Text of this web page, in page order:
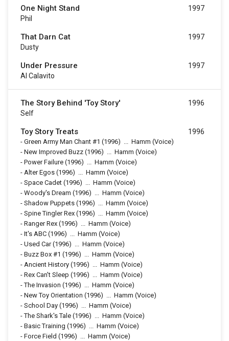
One Night Stand
Phil
1997
That Darn Cat
Dusty
1997
Under Pressure
Al Calavito
1997
The Story Behind 'Toy Story'
Self
1996
Toy Story Treats
- Green Army Man Chant #1 (1996) ... Hamm (Voice)
- New Improved Buzz (1996) ... Hamm (Voice)
- Power Failure (1996) ... Hamm (Voice)
- Alter Egos (1996) ... Hamm (Voice)
- Space Cadet (1996) ... Hamm (Voice)
- Woody's Dream (1996) ... Hamm (Voice)
- Shadow Puppets (1996) ... Hamm (Voice)
- Spine Tingler Rex (1996) ... Hamm (Voice)
- Ranger Rex (1996) ... Hamm (Voice)
- It's ABC (1996) ... Hamm (Voice)
- Used Car(1996) ... Hamm (Voice)
- Buzz Box #1 (1996) ... Hamm (Voice)
- Ancient History (1996) ... Hamm (Voice)
- Rex Can't Sleep (1996) ... Hamm (Voice)
-The Invasion (1996) ... Hamm (Voice)
- New Toy Orientation (1996) ... Hamm (Voice)
- School Day (1996) ... Hamm (Voice)
-The Shark's Tale (1996) ... Hamm (Voice)
- Basic Training (1996) ... Hamm (Voice)
- Force Field (1996) ... Hamm (Voice)
1996